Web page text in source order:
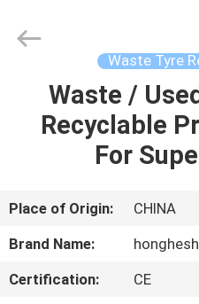
HOME
PRODUCTS
ABOUT
US
FACTORY
Copyright
rubbermachinary.com.
Waste Tyre
Waste /
Recyclable
For
Place of Origin:
CHINA
Brand Name:
Certification:
CE